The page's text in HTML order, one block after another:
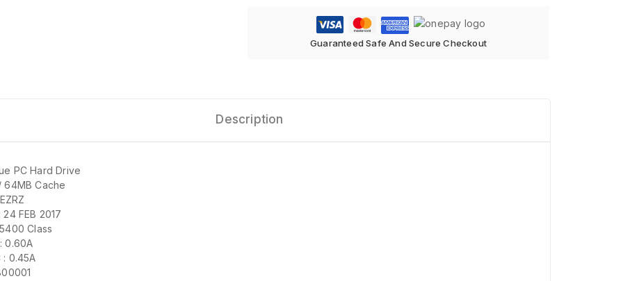
Guaranteed Safe And Secure Checkout
Description
PC Hard Drive
64MB Cache
24 FEB 2017
Class
0.60A
: 0.45A